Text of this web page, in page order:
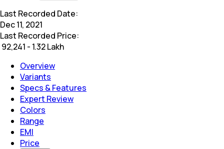
Last Recorded Date:
Dec 11, 2021
Last Recorded Price:
92,241 - 1.32 Lakh
Overview
Variants
Specs & Features
Expert Review
Colors
Range
EMI
Price